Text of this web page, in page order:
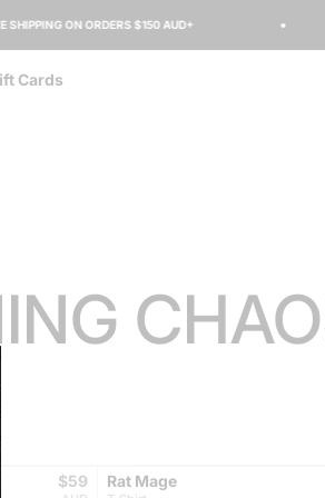
ON ORDERS $150 AUD+
Cards
Sale price
$59 BEST SELLER
Rat Mage